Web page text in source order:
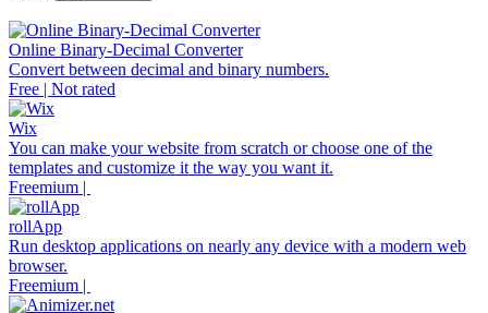
Online Binary-Decimal Converter
Convert between decimal and binary numbers.
Free | Not rated
Wix
You can make your website from scratch or choose one of the
templates and customize it the way you want it.
Freemium |
rollApp
Run desktop applications on nearly any device with a modern web
browser.
Freemium |